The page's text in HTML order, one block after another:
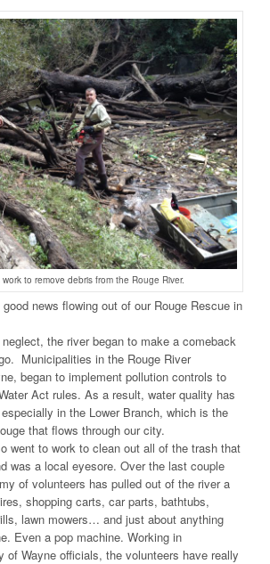
to remove debris from the Rouge River.
good news flowing out of our Rouge Rescue in
the river began to make a comeback
Municipalities in the Rouge River
began to implement pollution controls to
Act rules. As a result, water quality has
in the Lower Branch, which is the
that flows through our city.
went to work to clean out all of the trash that
was a local eyesore. Over the last couple
of volunteers has pulled out of the river a
shopping carts, car parts, bathtubs,
lawn mowers… and just about anything
Even a pop machine. Working in
of Wayne officials, the volunteers have really